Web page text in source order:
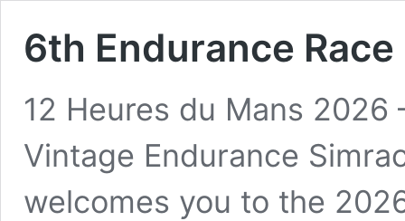
6th Endurance Race
12 Heures du Mans 2026
Vintage Endurance
welcomes you to the